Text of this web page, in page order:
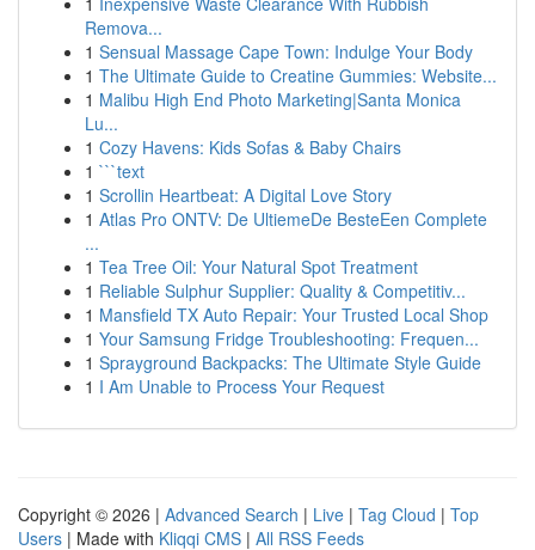
Remova...
1 Sensual Massage Cape Town: Indulge Your Body
1 The Ultimate Guide to Creatine Gummies: Website...
1 Malibu High End Photo Marketing|Santa Monica
Lu...
1 Cozy Havens: Kids Sofas & Baby Chairs
1 ```text
1 Scrollin Heartbeat: A Digital Love Story
1 Atlas Pro ONTV: De UltiemeDe BesteEen Complete
...
1 Tea Tree Oil: Your Natural Spot Treatment
1 Reliable Sulphur Supplier: Quality & Competitiv...
1 Mansfield TX Auto Repair: Your Trusted Local Shop
1 Your Samsung Fridge Troubleshooting: Frequen...
1 Sprayground Backpacks: The Ultimate Style Guide
1 I Am Unable to Process Your Request
Copyright © 2026 | Advanced Search | Live | Tag Cloud | Top
Users | Made with Kliqqi CMS | All RSS Feeds